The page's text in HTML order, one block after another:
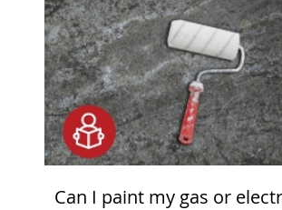
Can I paint my gas or